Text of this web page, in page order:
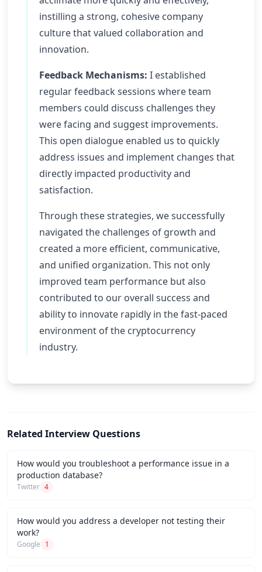
instilling a strong, cohesive company
culture that valued collaboration and
innovation.
Feedback Mechanisms: I established
regular feedback sessions where team
members could discuss challenges they
were facing and suggest improvements.
This open dialogue enabled us to quickly
address issues and implement changes that
directly impacted productivity and
satisfaction.
Through these strategies, we successfully
navigated the challenges of growth and
created a more efficient, communicative,
and unified organization. This not only
improved team performance but also
contributed to our overall success and
ability to innovate rapidly in the fast-paced
environment of the cryptocurrency
industry.
Related Interview Questions
How would you troubleshoot a performance issue in a
production database?
Twitter 4
How would you address a developer not testing their
work?
Google 1